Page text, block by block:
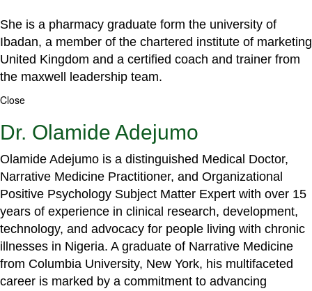
She is a pharmacy graduate form the university of
Ibadan, a member of the chartered institute of marketing
United Kingdom and a certified coach and trainer from
the maxwell leadership team.
Close
Dr. Olamide Adejumo
Olamide Adejumo is a distinguished Medical Doctor,
Narrative Medicine Practitioner, and Organizational
Positive Psychology Subject Matter Expert with over 15
years of experience in clinical research, development,
technology, and advocacy for people living with chronic
illnesses in Nigeria. A graduate of Narrative Medicine
from Columbia University, New York, his multifaceted
career is marked by a commitment to advancing